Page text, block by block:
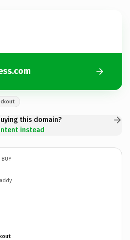
this domain?
instead
BUY